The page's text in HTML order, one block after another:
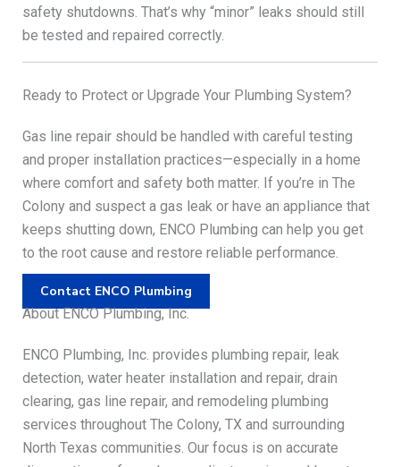
safety shutdowns. That’s why “minor” leaks should still
be tested and repaired correctly.
Ready to Protect or Upgrade Your Plumbing System?
Gas line repair should be handled with careful testing
and proper installation practices—especially in a home
where comfort and safety both matter. If you’re in The
Colony and suspect a gas leak or have an appliance that
keeps shutting down, ENCO Plumbing can help you get
to the root cause and restore reliable performance.
Contact ENCO Plumbing
About ENCO Plumbing, Inc.
ENCO Plumbing, Inc. provides plumbing repair, leak
detection, water heater installation and repair, drain
clearing, gas line repair, and remodeling plumbing
services throughout The Colony, TX and surrounding
North Texas communities. Our focus is on accurate